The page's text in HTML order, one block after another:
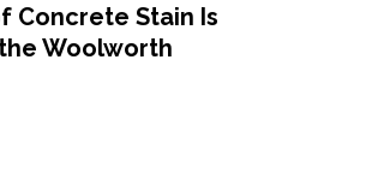
Concrete Stain Is
Woolworth